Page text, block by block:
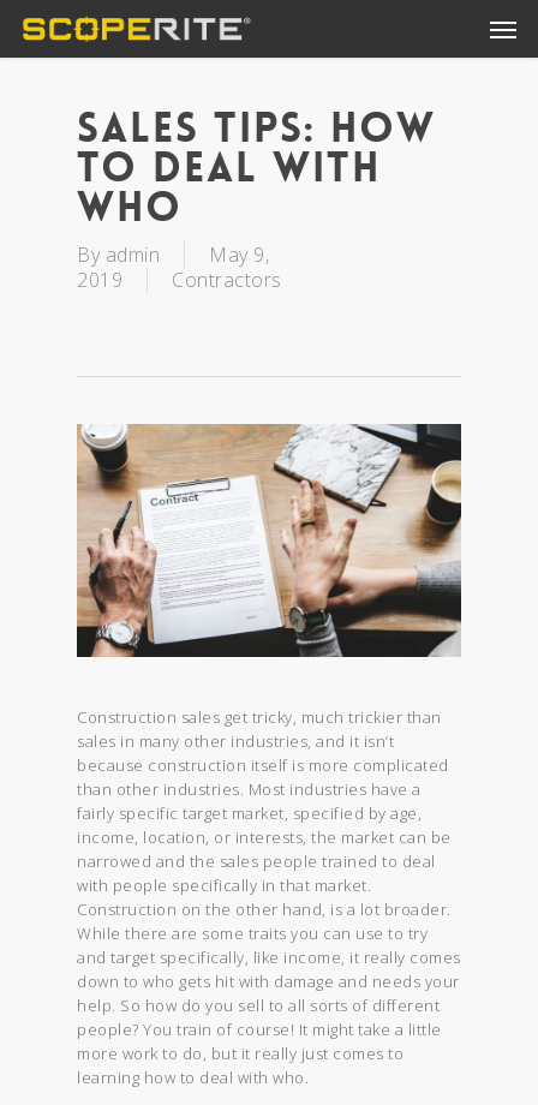
Sales Tips: How
To Deal With
Who
By admin
May 9,
2019
Contractors
Construction sales get tricky, much trickier than
sales in many other industries, and it isn’t
because construction itself is more complicated
than other industries. Most industries have a
fairly specific target market, specified by age,
income, location, or interests, the market can be
narrowed and the sales people trained to deal
with people specifically in that market.
Construction on the other hand, is a lot broader.
While there are some traits you can use to try
and target specifically, like income, it really comes
down to who gets hit with damage and needs your
help. So how do you sell to all sorts of different
people? You train of course! It might take a little
more work to do, but it really just comes to
learning how to deal with who.